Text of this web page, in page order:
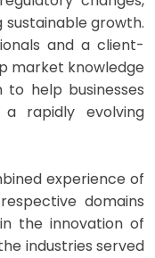
sustainable growth.
and a client-
market knowledge
help businesses
rapidly evolving
experience of
domains
the innovation of
industries served